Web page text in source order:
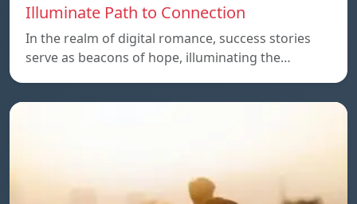
Illuminate Path to Connection
In the realm of digital romance, success stories
serve as beacons of hope, illuminating the…